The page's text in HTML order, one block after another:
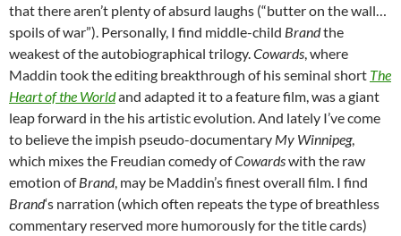
that there aren’t plenty of absurd laughs (“butter on the wall…
spoils of war”). Personally, I find middle-child Brandthe
weakest of the autobiographical trilogy. Cowards , where
Maddin took the editing breakthrough of his seminal short The
Heart of the Worldand adapted it to a feature film, was a giant
leap forward in the his artistic evolution. And lately I’ve come
to believe the impish pseudo-documentary My Winnipeg,
which mixes the Freudian comedy ofCowardswith the raw
emotion ofBrand, may be Maddin’s finest overall film. I find
Brand‘s narration (which often repeats the type of breathless
commentary reserved more humorously for the title cards)